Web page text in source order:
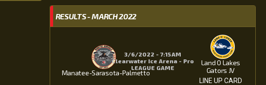
RESULTS - MARCH 2022
Manatee-Sarasota-Palmetto
3/6/2022 - 7:15 AM
Clearwater Ice Arena - Pro
LEAGUE GAME
Land O Lakes
Gators JV
LINE UP CARD